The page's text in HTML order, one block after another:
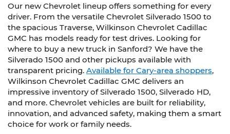
Our new Chevrolet lineup offers something for every
driver. From the versatile Chevrolet Silverado 1500 to
the spacious Traverse, Wilkinson Chevrolet Cadillac
GMC has models ready for test drives. Looking for
where to buy a new truck in Sanford? We have the
Silverado 1500 and other pickups available with
transparent pricing. Available for Cary-area shoppers,
Wilkinson Chevrolet Cadillac GMC delivers an
impressive inventory of Silverado 1500, Silverado HD,
and more. Chevrolet vehicles are built for reliability,
innovation, and advanced safety, making them a smart
choice for work or family needs.